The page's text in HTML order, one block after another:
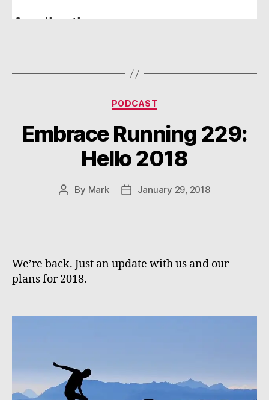
Categories
PODCAST
Embrace Running 229:
Hello 2018
Post
By Mark
PostJanuary 29, 2018
We’re back. Just an update with us and our
plans for 2018.